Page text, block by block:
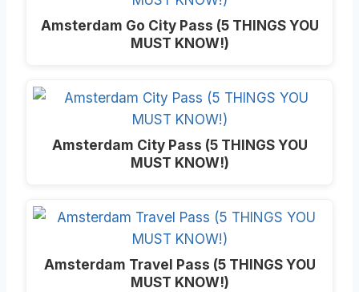
Amsterdam Go City Pass (5 THINGS YOU
MUST KNOW!)
Amsterdam City Pass (5 THINGS YOU
MUST KNOW!)
Amsterdam Travel Pass (5 THINGS YOU
MUST KNOW!)